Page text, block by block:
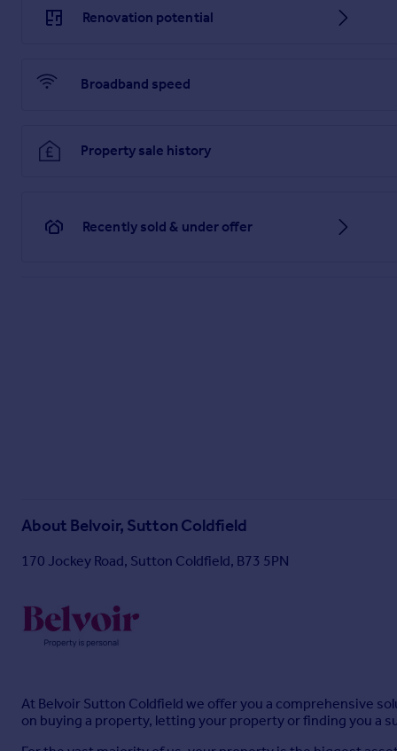
Renovation potential
Broadband speed
Property sale history
Recently sold & under offer
About Belvoir, Sutton Coldfield
170 Jockey Road, Sutton Coldfield, B73 5PN
At Belvoir Sutton Coldfield we offer you a comprehensive
on buying a property, letting your property or finding you a